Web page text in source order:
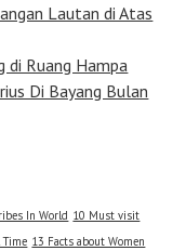
Lautan di Atas
di Ruang Hampa
Di Bayang Bulan
In World 10 Must visit
Time 13 Facts about Women